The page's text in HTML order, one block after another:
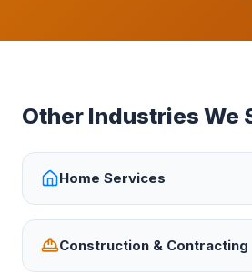
Other Industries We
Home Services
Construction & Contracting